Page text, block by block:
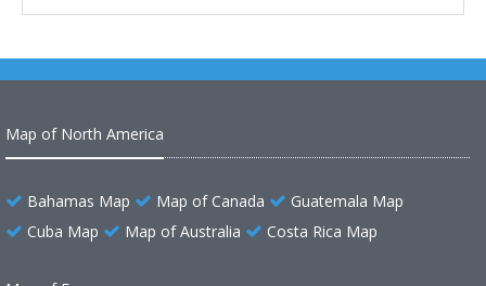
Map of North America
Bahamas Map Map of Canada
Guatemala Map
Cuba Map
Map of Australia Costa Rica Map